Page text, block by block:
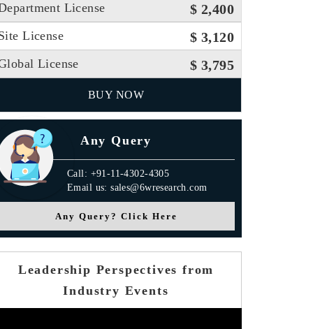
License $ 2,400
License $ 3,120
License $ 3,795
BUY NOW
Any Query
Call: +91-11-4302-4305
Email us: sales@6wresearch.com
Any Query? Click Here
Leadership Perspectives from
Industry Events